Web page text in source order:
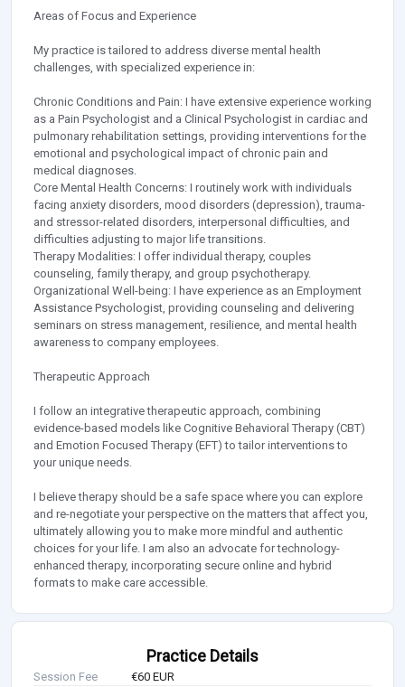
Areas of Focus and Experience
My practice is tailored to address diverse mental health
challenges, with specialized experience in:
Chronic Conditions and Pain: I have extensive experience working
as a Pain Psychologist and a Clinical Psychologist in cardiac and
pulmonary rehabilitation settings, providing interventions for the
emotional and psychological impact of chronic pain and
medical diagnoses.
Core Mental Health Concerns: I routinely work with individuals
facing anxiety disorders, mood disorders (depression), trauma-
and stressor-related disorders, interpersonal difficulties, and
difficulties adjusting to major life transitions.
Therapy Modalities: I offer individual therapy, couples
counseling, family therapy, and group psychotherapy.
Organizational Well-being: I have experience as an Employment
Assistance Psychologist, providing counseling and delivering
seminars on stress management, resilience, and mental health
awareness to company employees.
Therapeutic Approach
I follow an integrative therapeutic approach, combining
evidence-based models like Cognitive Behavioral Therapy (CBT)
and Emotion Focused Therapy (EFT) to tailor interventions to
your unique needs.
I believe therapy should be a safe space where you can explore
and re-negotiate your perspective on the matters that affect you,
ultimately allowing you to make more mindful and authentic
choices for your life. I am also an advocate for technology-
enhanced therapy, incorporating secure online and hybrid
formats to make care accessible.
Practice Details
Session Fee
€60 EUR